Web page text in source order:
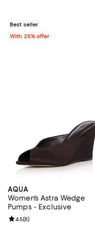
Best seller
With 25% offer
AQUA
Women's Astra Wedge
Pumps - Exclusive
Review rating: 4.5 out of 5;
4.5(8)